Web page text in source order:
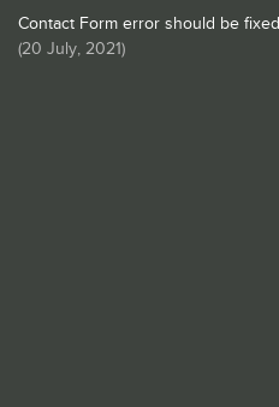
Contact Form error should be fixed
(20 July, 2021)